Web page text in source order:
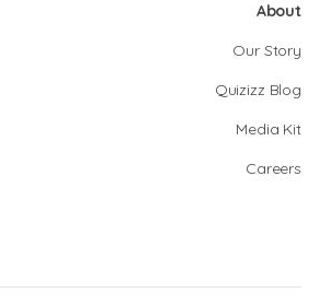
About
Our Story
Quizizz Blog
Media Kit
Careers